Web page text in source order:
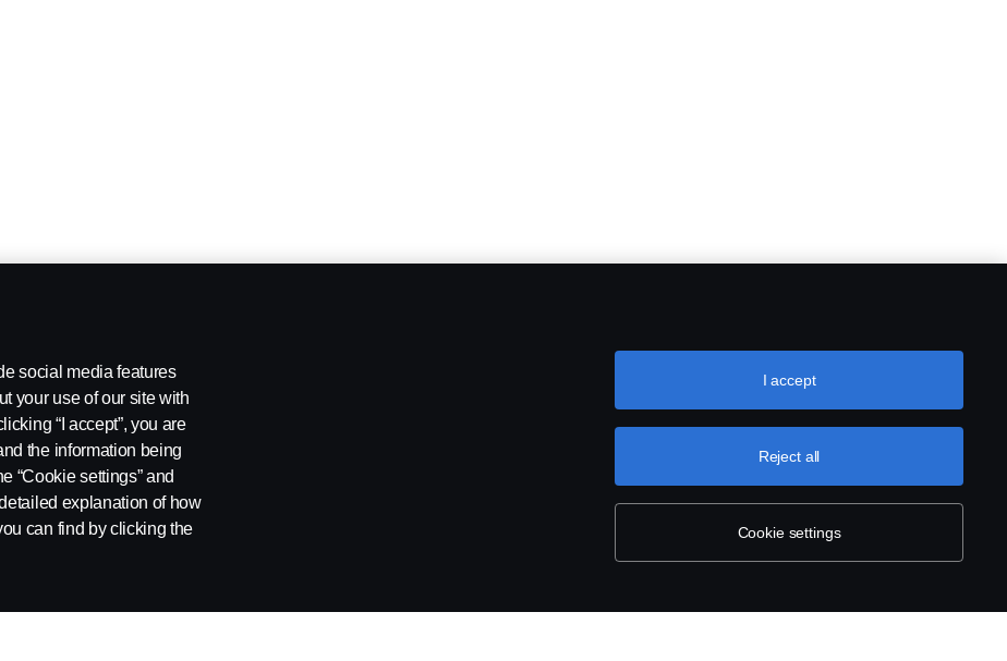
social media features
your use of our site with
“I accept”, you are
the information being
“Cookie settings” and
explanation of how
can find by clicking the
Cookie settings
Reject all
I accept